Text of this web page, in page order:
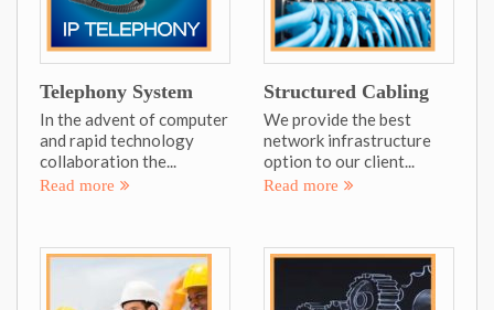
Telephony System
In the advent of computer
and rapid technology
collaboration the...
Read more
Structured Cabling
We provide the best
network infrastructure
option to our client...
Read more